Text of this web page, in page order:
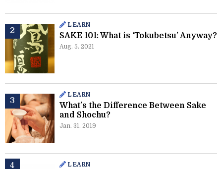
LEARN
SAKE 101: What is ‘Tokubetsu’ Anyway?
Aug. 5. 2021
LEARN
What's the Difference Between Sake
and Shochu?
Jan. 31. 2019
LEARN